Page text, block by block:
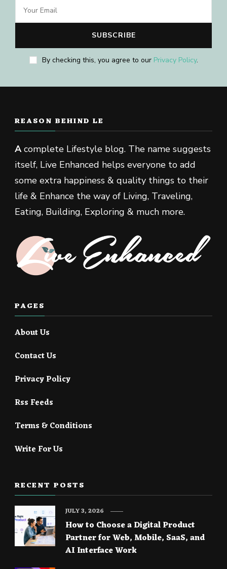
By checking this, you agree to our Privacy Policy.
REASON BEHIND LE
Acomplete Lifestyle blog. The name suggests
itself, Live Enhanced helps everyone to add
some extra happiness & quality things to their
life & Enhance the way of Living, Traveling,
Eating, Building, Exploring & much more.
PAGES
About Us
Contact Us
Privacy Policy
Rss Feeds
Terms & Conditions
Write For Us
RECENT POSTS
How to Choose a Digital Product
Partner for Web, Mobile, SaaS, and
AI Interface Work
JULY 3, 2026